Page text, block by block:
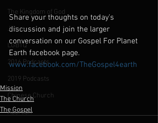
The Kingdom of God
Jesus
LGBTQ
2016 Podcasts
2019 Podcasts
Chinese Church
Abortion
Share your thoughts on today's
discussion and join the larger
conversation on our Gospel For Planet
Earth facebook page.
www.facebook.com/TheGospel4earth
Mission
The Church
The Gospel